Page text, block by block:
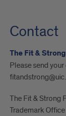
Contact
The Fit &
Please send
The Fit & Strong
Trademark Office